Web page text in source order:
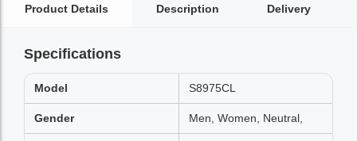
Product Details Description Delivery
Specifications
Model S8975CL
Gender Men, Women, Neutral,